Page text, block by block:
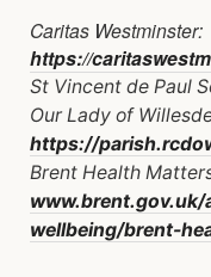
Caritas Westminster:
https://
St Vincent de Paul
Our Lady of
https://
Brent Health
wellbeing/brent-